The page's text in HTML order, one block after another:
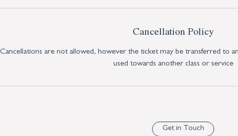
Cancellation Policy
Cancellations are not allowed, however the ticket may be transferred to
used towards another class or service
Get in Touch